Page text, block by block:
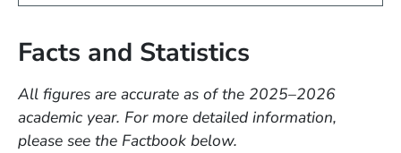
Facts and Statistics
All figures are accurate as of the 2025–2026
academic year. For more detailed information,
please see the Factbook below.